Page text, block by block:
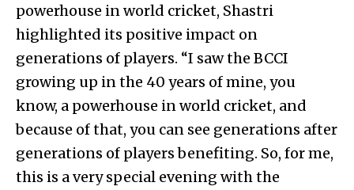
powerhouse in world cricket, Shastri
highlighted its positive impact on
generations of players. “I saw the BCCI
growing up in the 40 years of mine, you
know, a powerhouse in world cricket, and
because of that, you can see generations after
generations of players benefiting. So, for me,
this is a very special evening with the